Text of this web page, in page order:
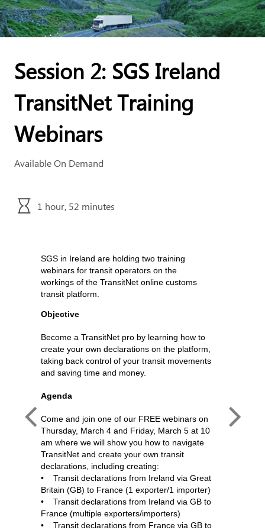
Session 2: SGS Ireland
TransitNet Training
Webinars
Available On Demand
1 hour, 52 minutes
SGS in Ireland are holding two training
webinars for transit operators on the
workings of the TransitNet online customs
transit platform.
Objective
Become a TransitNet pro by learning how to
create your own declarations on the platform,
taking back control of your transit movements
and saving time and money.
Agenda
Come and join one of our FREE webinars on
Thursday, March 4 and Friday, March 5 at 10
am where we will show you how to navigate
TransitNet and create your own transit
declarations, including creating:
• Transit declarations from Ireland via Great
Britain (GB) to France (1 exporter/1 importer)
• Transit declarations from Ireland via GB to
France (multiple exporters/importers)
• Transit declarations from France via GB to